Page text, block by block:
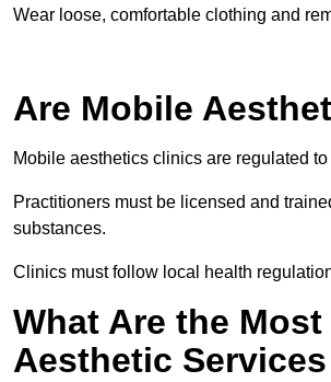
Wear loose, comfortable clothing and
Are Mobile
Mobile aesthetics clinics are regulated
Practitioners must be licensed and
substances.
Clinics must follow local health
What Are the
Aesthetic